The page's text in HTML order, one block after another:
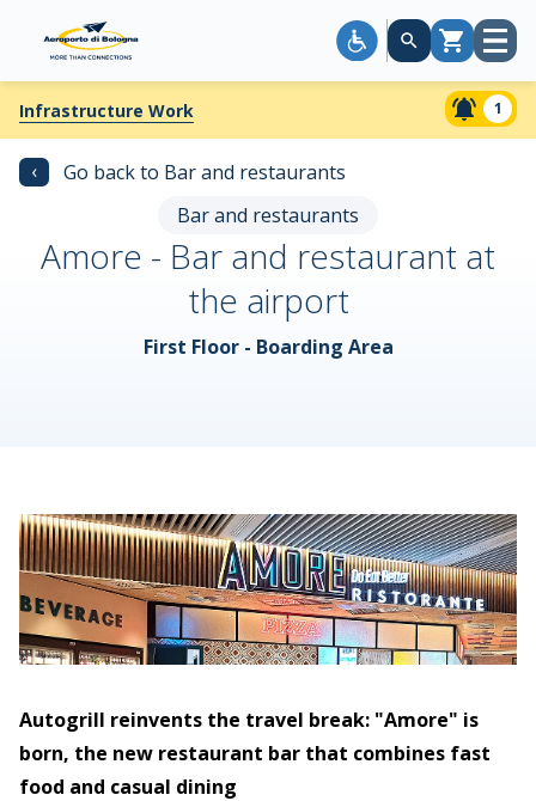
Cart Open
Infrastructure Work 1
‹
Go back to Bar and restaurants
Bar and restaurants
Amore - Bar and restaurant at
the airport
First Floor - Boarding Area
Autogrill reinvents the travel break: "Amore" is
born, the new restaurant bar that combines fast
food and casual dining